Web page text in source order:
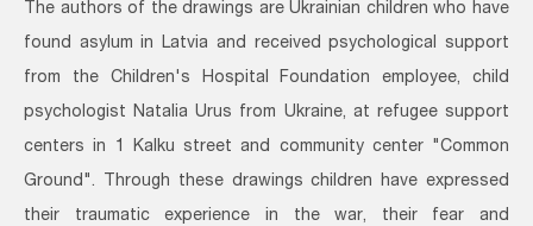
The authors of the drawings are Ukrainian children who have
found asylum in Latvia and received psychological support
from the Children's Hospital Foundation employee, child
psychologist Natalia Urus from Ukraine, at refugee support
centers in 1 Kalku street and community center "Common
Ground". Through these drawings children have expressed
their traumatic experience in the war, their fear and